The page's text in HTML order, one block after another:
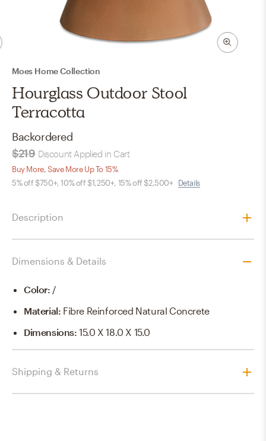
Moes Home Collection
Hourglass Outdoor Stool
Terracotta
Backordered
$219 Discount Applied in Cart
Buy More, Save More Up To 15%
5% off $750+, 10% off $1,250+, 15% off $2,500+ Details
Description
Dimensions & Details
Color: /
Material: Fibre Reinforced Natural Concrete
Dimensions:15.0 X 18.0 X 15.0
Shipping & Returns